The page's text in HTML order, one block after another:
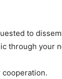
to
through your